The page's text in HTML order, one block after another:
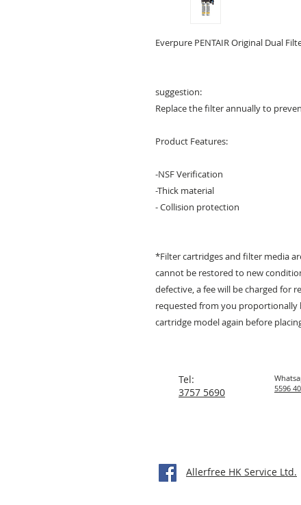
Everpure PENTAIR Original Dual
suggestion:
Replace the filter annually to
Product Features:
-NSF Verification
-Thick material
- Collision protection
*Filter cartridges and filter media
cannot be restored to new
defective, a fee will be charged for
requested from you proportionally
cartridge model again before
Tel:
3757 5690
5596
Allerfree HK Service Ltd.